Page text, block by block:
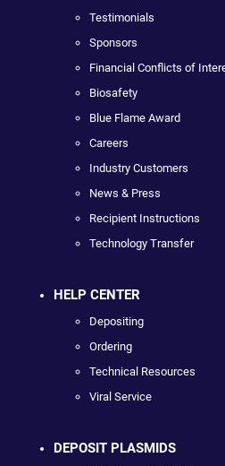
Testimonials
Sponsors
Financial Conflicts of
Biosafety
Blue Flame Award
Careers
Industry Customers
News & Press
Recipient Instructions
Technology Transfer
HELP CENTER
Depositing
Ordering
Technical Resources
Viral Service
DEPOSIT PLASMIDS